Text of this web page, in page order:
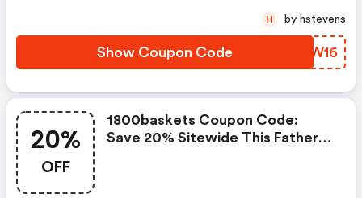
Show Coupon Code PHGW16
H by hstevens
20%
OFF
1800baskets Coupon Code:
Save 20% Sitewide This Father's